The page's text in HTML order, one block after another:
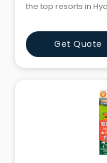
the top resorts in
Get Quote